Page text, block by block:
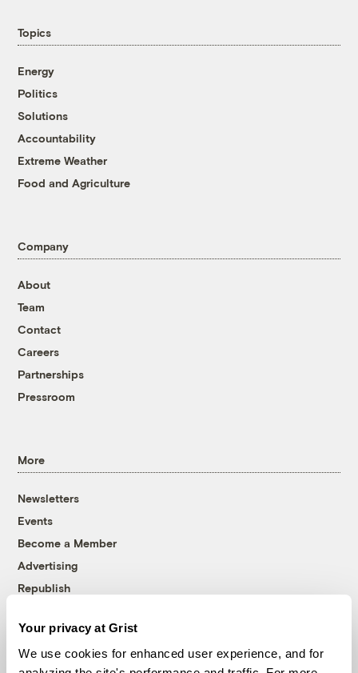
Your privacy at Grist
We use cookies for enhanced user experience, and for
Topics
Energy
Politics
Solutions
Accountability
Extreme Weather
Food and Agriculture
Company
About
Team
Contact
Careers
Partnerships
Pressroom
More
Newsletters
Events
Become a Member
Advertising
Republish